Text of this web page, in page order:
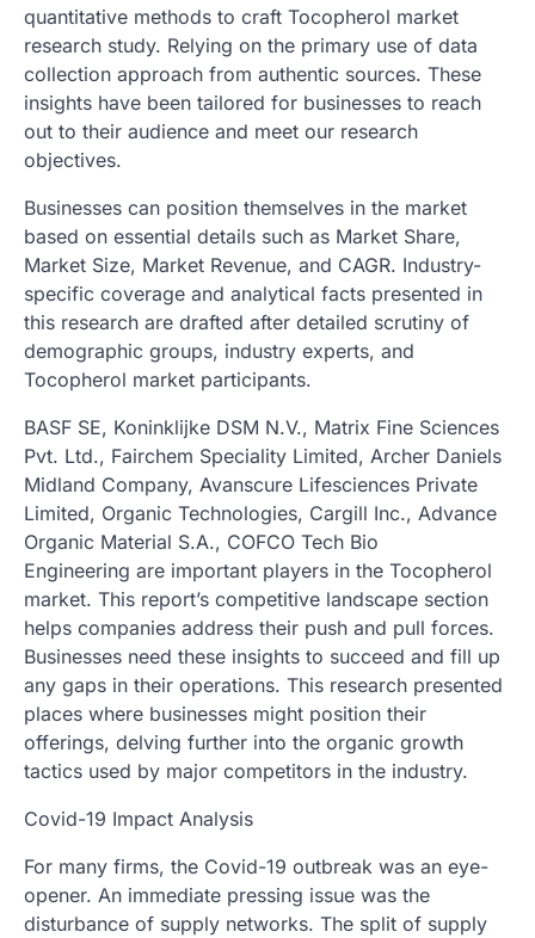
quantitative methods to craft Tocopherol market
research study. Relying on the primary use of data
collection approach from authentic sources. These
insights have been tailored for businesses to reach
out to their audience and meet our research
objectives.
Businesses can position themselves in the market
based on essential details such as Market Share,
Market Size, Market Revenue, and CAGR. Industry-
specific coverage and analytical facts presented in
this research are drafted after detailed scrutiny of
demographic groups, industry experts, and
Tocopherol market participants.
BASF SE, Koninklijke DSM N.V., Matrix Fine Sciences
Pvt. Ltd., Fairchem Speciality Limited, Archer Daniels
Midland Company, Avanscure Lifesciences Private
Limited, Organic Technologies, Cargill Inc., Advance
Organic Material S.A., COFCO Tech Bio
Engineering are important players in the Tocopherol
market. This report’s competitive landscape section
helps companies address their push and pull forces.
Businesses need these insights to succeed and fill up
any gaps in their operations. This research presented
places where businesses might position their
offerings, delving further into the organic growth
tactics used by major competitors in the industry.
Covid-19 Impact Analysis
For many firms, the Covid-19 outbreak was an eye-
opener. An immediate pressing issue was the
disturbance of supply networks. The split of supply